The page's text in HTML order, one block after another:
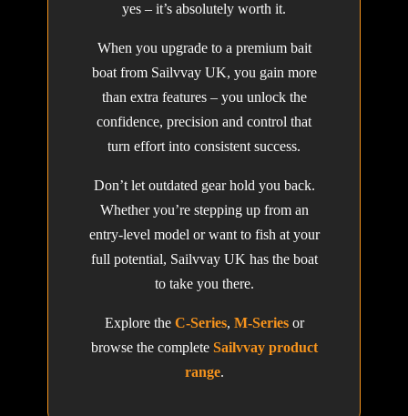
yes – it’s absolutely worth it.
When you upgrade to a premium bait
boat from Sailvvay UK, you gain more
than extra features – you unlock the
confidence, precision and control that
turn effort into consistent success.
Don’t let outdated gear hold you back.
Whether you’re stepping up from an
entry-level model or want to fish at your
full potential, Sailvvay UK has the boat
to take you there.
Explore the C-Series, M-Seriesor
browse the complete Sailvvay product
range.